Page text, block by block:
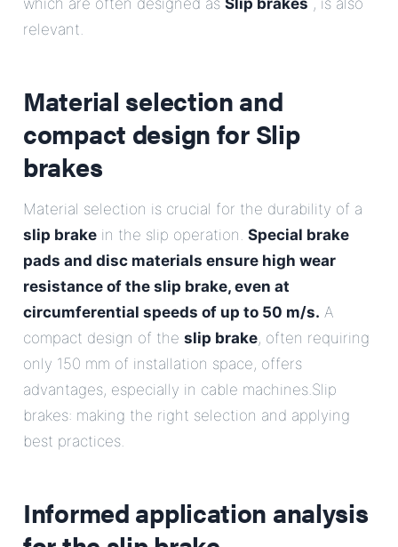
which are often designed as Slip brakes , is also
relevant.
Material selection and
compact design forSlip
brakes
Material selection is crucial for the durability of a
slip brake in the slip operation. Special brake
pads and disc materials ensure high wear
resistance of the slip brake, even at
circumferential speeds of up to 50 m/s. A
compact design of the slip brake, often requiring
only 150 mm of installation space, offers
advantages, especially in cable machines.Slip
brakes: making the right selection and applying
best practices.
Informed application analysis